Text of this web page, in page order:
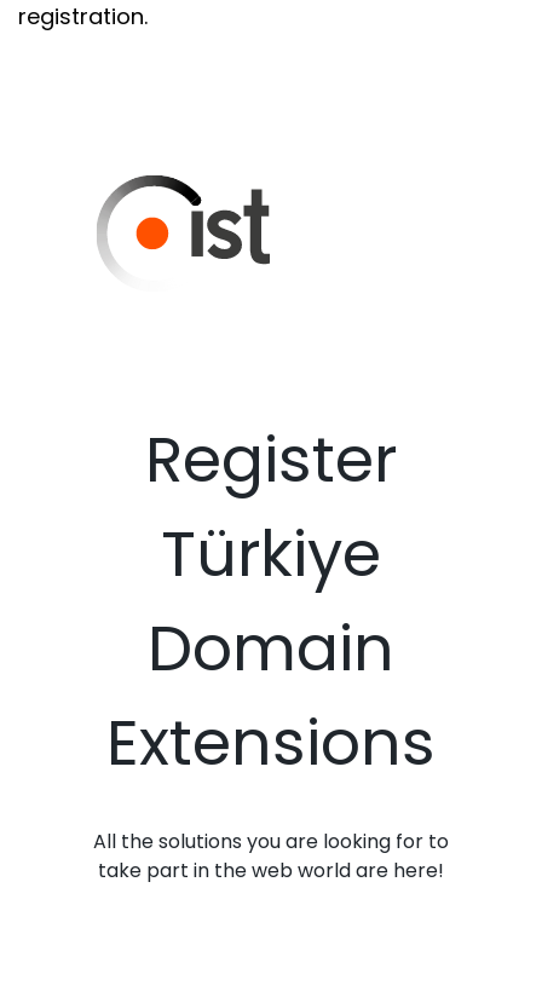
registration.
Register
Türkiye
Domain
Extensions
All the solutions you are looking for to
take part in the web world are here!